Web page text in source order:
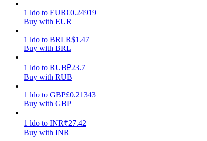
Learn how to stay profitable
1 ldo to EUR€0.24919
Buy with EUR
1 ldo to BRLR$1.47
Buy with BRL
1 ldo to RUB₽23.7
Buy with RUB
1 ldo to GBP£0.21343
Buy with GBP
1 ldo to INR₹27.42
Buy with INR